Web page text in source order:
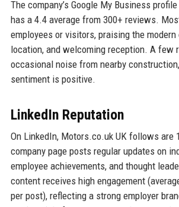
The company’s Google My Business
has a 4.4 average from 300+ reviews.
employees or visitors, praising the
location, and welcoming reception. A few
occasional noise from nearby
sentiment is positive.
LinkedIn Reputation
On LinkedIn, Motors.co.uk UK follows are
company page posts regular updates on
employee achievements, and thought
content receives high engagement
per post), reflecting a strong employer